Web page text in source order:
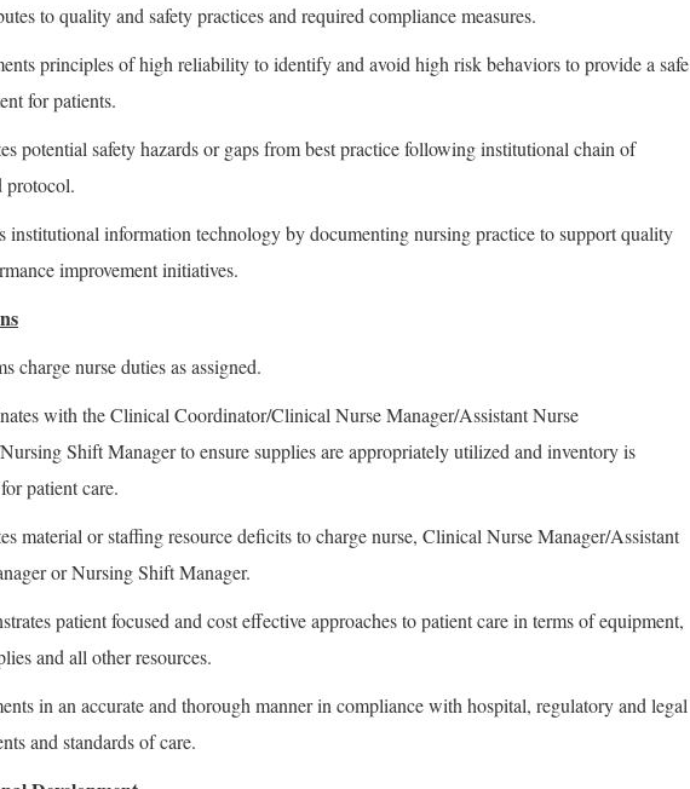
to quality and safety practices and required compliance measures.
principles of high reliability to identify and avoid high risk behaviors to provide a safe
for patients.
potential safety hazards or gaps from best practice following institutional chain of
protocol.
institutional information technology by documenting nursing practice to support quality
improvement initiatives.
charge nurse duties as assigned.
with the Clinical Coordinator/Clinical Nurse Manager/Assistant Nurse
Shift Manager to ensure supplies are appropriately utilized and inventory is
patient care.
material or staffing resource deficits to charge nurse, Clinical Nurse Manager/Assistant
or Nursing Shift Manager.
patient focused and cost effective approaches to patient care in terms of equipment,
and all other resources.
in an accurate and thorough manner in compliance with hospital, regulatory and legal
and standards of care.